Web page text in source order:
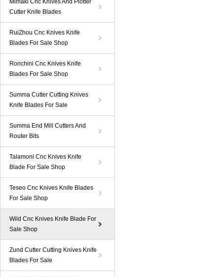
Mimaki Cnc Knives And Plotter
Cutter Knife Blades
RuiZhou Cnc Knives Knife
Blades For Sale Shop
Ronchini Cnc Knives Knife
Blades For Sale Shop
Summa Cutter Cutting Knives
Knife Blades For Sale
Summa End Mill Cutters And
Router Bits
Talamoni Cnc Knives Knife
Blade For Sale Shop
Teseo Cnc Knives Knife Blades
For Sale Shop
Wild Cnc Knives Knife Blade For
Sale Shop
Zund Cutter Cutting Knives Knife
Blades For Sale